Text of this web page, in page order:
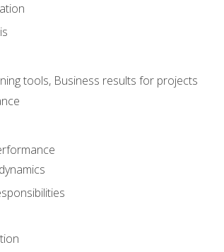
tools, Business results for projects